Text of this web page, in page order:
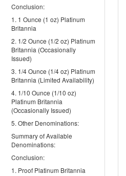
Conclusion:
1. 1 Ounce (1 oz) Platinum
Britannia
2. 1/2 Ounce (1/2 oz) Platinum
Britannia (Occasionally
Issued)
3. 1/4 Ounce (1/4 oz) Platinum
Britannia (Limited Availability)
4. 1/10 Ounce (1/10 oz)
Platinum Britannia
(Occasionally Issued)
5. Other Denominations:
Summary of Available
Denominations:
Conclusion:
1. Proof Platinum Britannia